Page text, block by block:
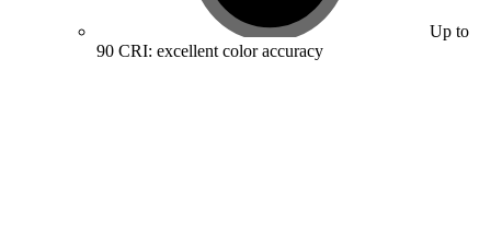
Up to
90 CRI: excellent color accuracy